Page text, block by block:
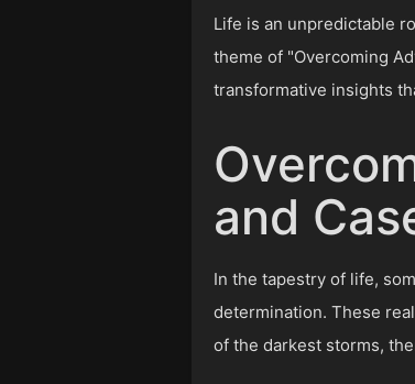
Life is an unpredictable
theme of "Overcoming
transformative insights
and
In the tapestry of life,
determination. These
of the darkest storms,